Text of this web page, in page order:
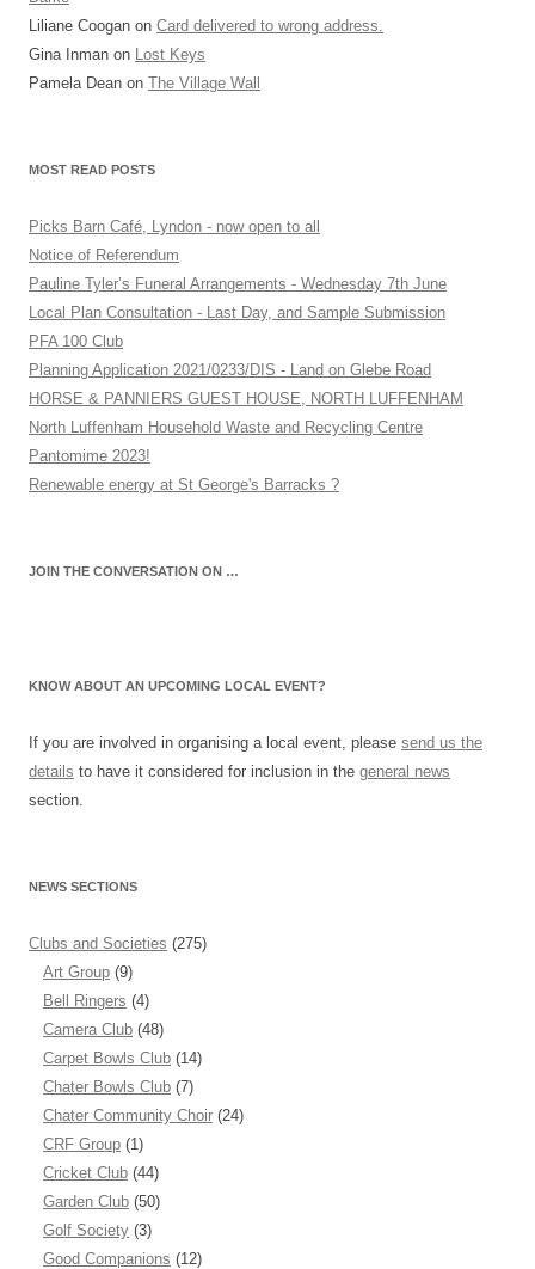
Liliane Coogan on Card delivered to wrong address.
Gina Inman on Lost Keys
Pamela Dean on The Village Wall
MOST READ POSTS
Picks Barn Café, Lyndon - now open to all
Notice of Referendum
Pauline Tyler’s Funeral Arrangements - Wednesday 7th June
Local Plan Consultation - Last Day, and Sample Submission
PFA 100 Club
Planning Application 2021/0233/DIS - Land on Glebe Road
HORSE & PANNIERS GUEST HOUSE, NORTH LUFFENHAM
North Luffenham Household Waste and Recycling Centre
Pantomime 2023!
Renewable energy at St George's Barracks ?
JOIN THE CONVERSATION ON …
KNOW ABOUT AN UPCOMING LOCAL EVENT?
If you are involved in organising a local event, please send us the
details to have it considered for inclusion in the general news
section.
NEWS SECTIONS
Clubs and Societies (275)
Art Group (9)
Bell Ringers (4)
Camera Club (48)
Carpet Bowls Club (14)
Chater Bowls Club (7)
Chater Community Choir (24)
CRF Group (1)
Cricket Club (44)
Garden Club (50)
Golf Society (3)
Good Companions (12)